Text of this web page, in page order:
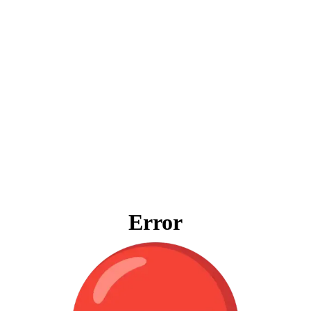
Error